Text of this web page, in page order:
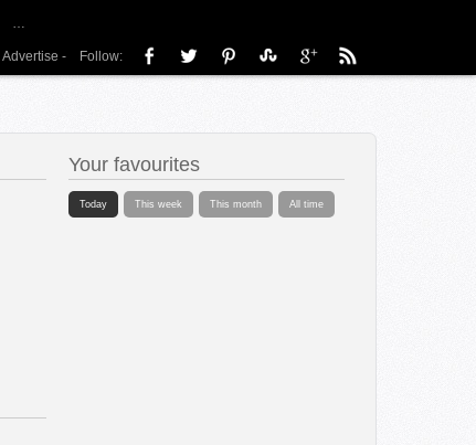
…
Advertise - Follow:
Your favourites
Today This week This month All time